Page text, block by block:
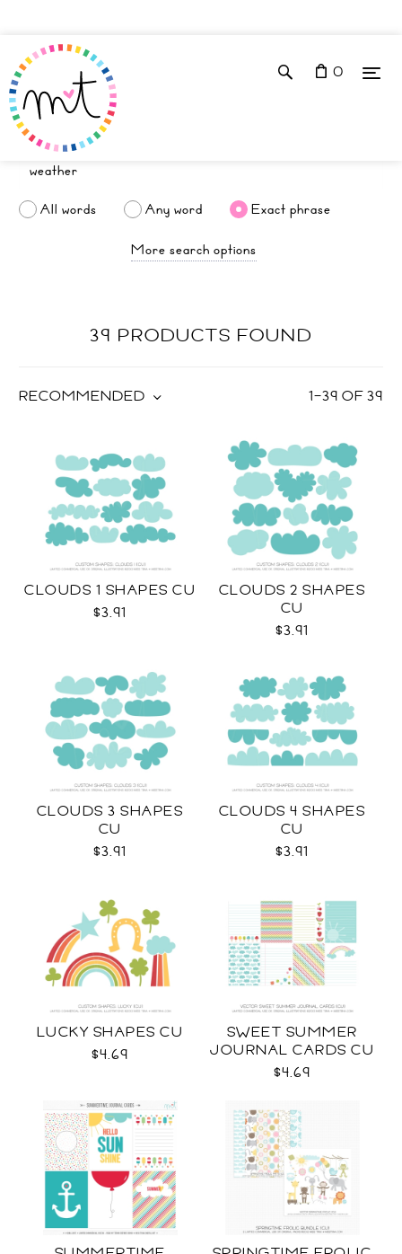
0
All words Any word
Exact phrase
More search options
39 PRODUCTS FOUND
1–39 OF39
RECOMMENDED
CLOUDS 1 SHAPES CU
$3.91
CLOUDS 2 SHAPES
CU
$3.91
CLOUDS 3 SHAPES
CU
$3.91
CLOUDS 4 SHAPES
CU
$3.91
LUCKY SHAPES CU
$4.69
SWEET SUMMER
JOURNAL CARDS CU
$4.69